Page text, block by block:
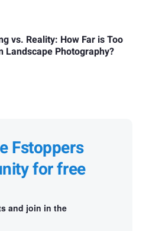
vs. Reality: How Far is Too
Landscape Photography?
Fstoppers
for free
and join in the